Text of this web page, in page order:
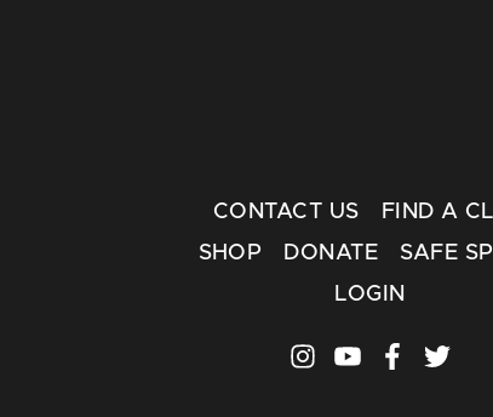
CONTACT US
FIND A
SHOP
DONATE
SAFE
LOGIN